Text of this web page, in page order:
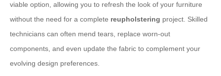
viable option, allowing you to refresh the look of your furniture
without the need for a complete reupholstering project. Skilled
technicians can often mend tears, replace worn-out
components, and even update the fabric to complement your
evolving design preferences.